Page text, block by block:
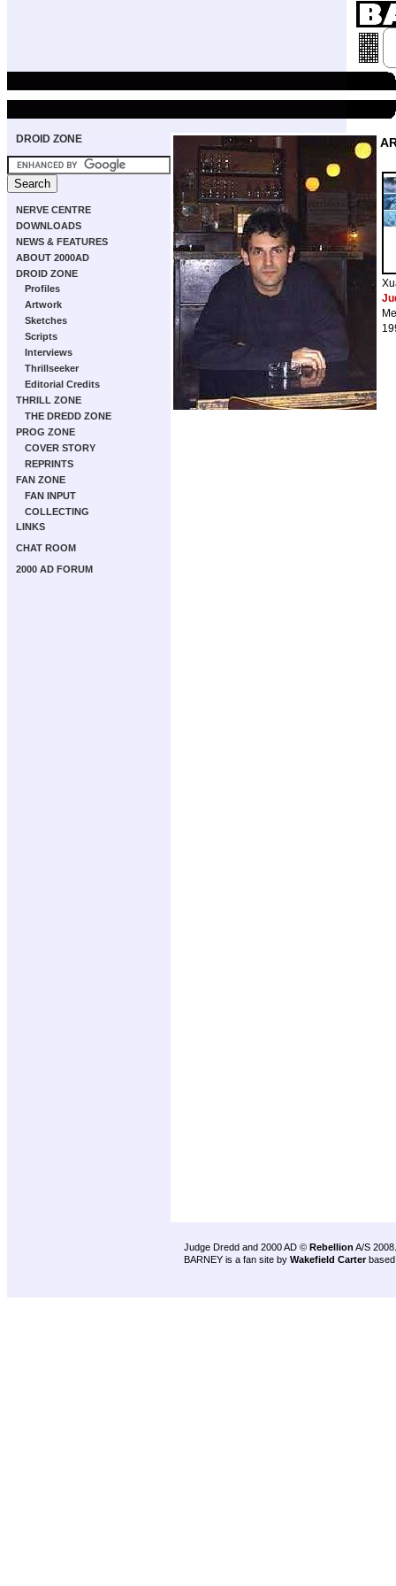
DROID ZONE
NERVE CENTRE
DOWNLOADS
NEWS & FEATURES
ABOUT 2000AD
DROID ZONE
Profiles
Artwork
Sketches
Scripts
Interviews
Thrillseeker
Editorial Credits
THRILL ZONE
THE DREDD ZONE
PROG ZONE
COVER STORY
REPRINTS
FAN ZONE
FAN INPUT
COLLECTING
LINKS
CHAT ROOM
2000 AD FORUM
Judge Dredd and 2000 AD © Rebellion A/S 2008.
BARNEY is a fan site by Wakefield Carter